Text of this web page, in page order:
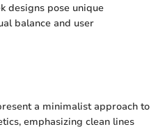
designs pose unique
balance and user
a minimalist approach to
emphasizing clean lines